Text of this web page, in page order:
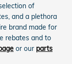
of
and a plethora
brand made for
rebates and to
or our parts